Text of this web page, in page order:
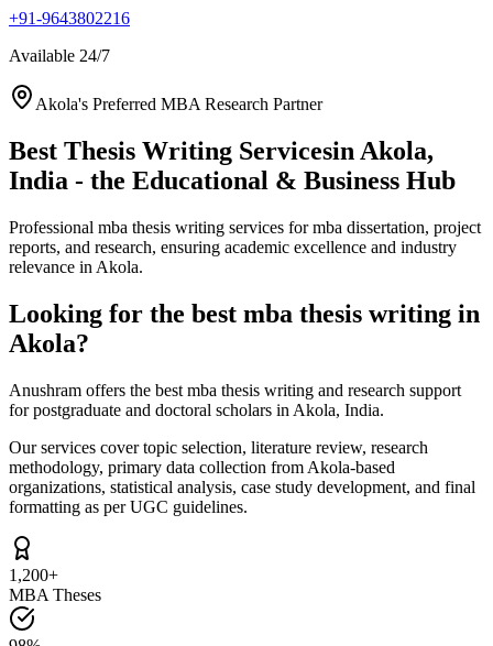
+91-9643802216
Available 24/7
Akola's Preferred MBA Research Partner
Best Thesis Writing Servicesin Akola,
India - the Educational & Business Hub
Professional mba thesis writing services for mba dissertation, project
reports, and research, ensuring academic excellence and industry
relevance in Akola.
Looking for the best mba thesis writing in
Akola?
Anushram offers the best mba thesis writing and research support
for postgraduate and doctoral scholars in Akola, India.
Our services cover topic selection, literature review, research
methodology, primary data collection from Akola-based
organizations, statistical analysis, case study development, and final
formatting as per UGC guidelines.
1,200+
MBA Theses